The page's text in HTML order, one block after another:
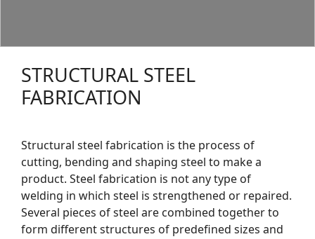
STRUCTURAL STEEL
FABRICATION
Structural steel fabrication is the process of
cutting, bending and shaping steel to make a
product. Steel fabrication is not any type of
welding in which steel is strengthened or repaired.
Several pieces of steel are combined together to
form different structures of predefined sizes and